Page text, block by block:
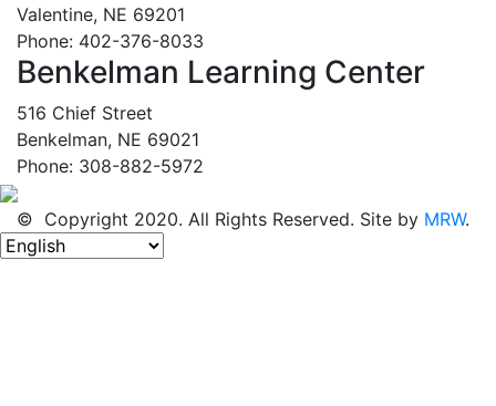
Valentine, NE 69201
Phone: 402-376-8033
Benkelman Learning Center
516 Chief Street
Benkelman, NE 69021
Phone: 308-882-5972
© Copyright 2020. All Rights Reserved. Site by MRW.